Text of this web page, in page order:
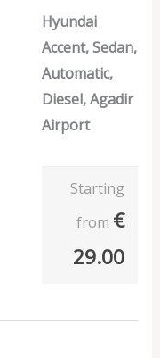
Hyundai
Accent, Sedan,
Automatic,
Diesel, Agadir
Airport
Starting
from €
29.00